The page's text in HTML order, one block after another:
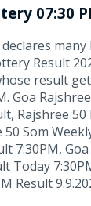
07:30
Result
result
Goa
Rajshree
50 Som
7:30PM,
Today
Result